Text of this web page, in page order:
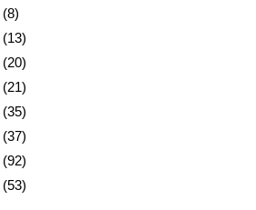
(8)
(13)
(20)
(21)
(35)
(37)
(92)
(53)